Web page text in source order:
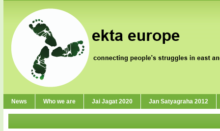
News Who we are Jai Jagat 2020 Jan Satyagraha 2012